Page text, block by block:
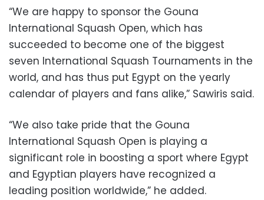
“We are happy to sponsor the Gouna
International Squash Open, which has
succeeded to become one of the biggest
seven International Squash Tournaments in the
world, and has thus put Egypt on the yearly
calendar of players and fans alike,” Sawiris said.
“We also take pride that the Gouna
International Squash Open is playing a
significant role in boosting a sport where Egypt
and Egyptian players have recognized a
leading position worldwide,” he added.